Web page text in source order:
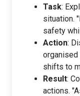
Task:
situation.
safety
Action:
organised
shifts to
Result:
actions.